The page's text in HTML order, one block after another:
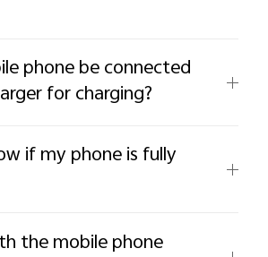
phone be connected
for charging?
if my phone is fully
the mobile phone